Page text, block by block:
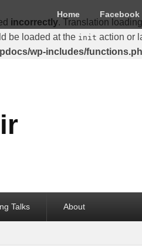
incorrectly. Translation
be loaded at the init action or
wp-includes/
Home Facebook
Talks About